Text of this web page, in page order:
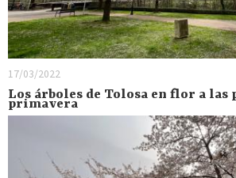
17/03/2022
Los árboles de Tolosa en flor a las
primavera